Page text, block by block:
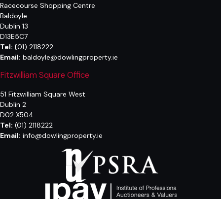
Racecourse Shopping Centre
Baldoyle
Dublin 13
D13E5C7
Tel: (01) 2118222
Email: baldoyle@dowlingproperty.ie
Fitzwilliam Square Office
51 Fitzwilliam Square West
Dublin 2
D02 X504
Tel: (01) 2118222
Email: info@dowlingproperty.ie